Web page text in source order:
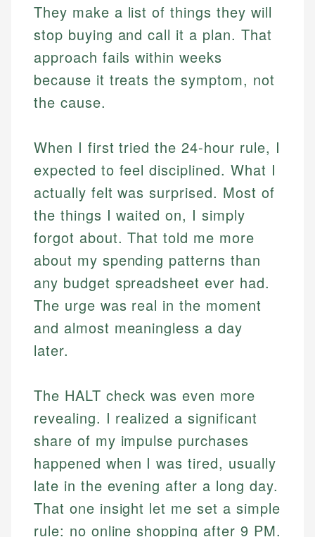
They make a list of things they will
stop buying and call it a plan. That
approach fails within weeks
because it treats the symptom, not
the cause.
When I first tried the 24-hour rule, I
expected to feel disciplined. What I
actually felt was surprised. Most of
the things I waited on, I simply
forgot about. That told me more
about my spending patterns than
any budget spreadsheet ever had.
The urge was real in the moment
and almost meaningless a day
later.
The HALT check was even more
revealing. I realized a significant
share of my impulse purchases
happened when I was tired, usually
late in the evening after a long day.
That one insight let me set a simple
rule: no online shopping after 9 PM.